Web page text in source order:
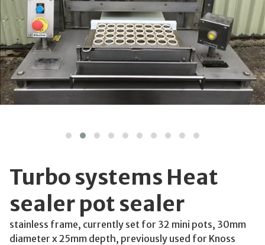
Turbo systems Heat
sealer pot sealer
stainless frame, currently set for 32 mini pots, 30mm
diameter x 25mm depth, previously used for Knoss